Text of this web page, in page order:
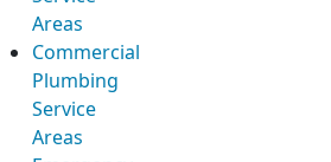
Areas
Commercial
Plumbing
Service
Areas